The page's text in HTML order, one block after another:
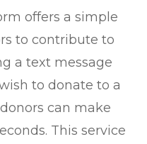
offers a simple
to contribute to
a text message
to donate to a
can make
This service